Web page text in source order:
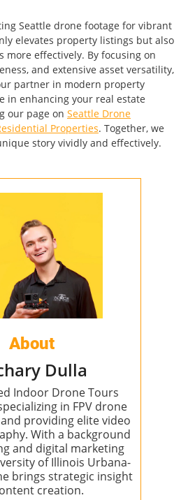
Seattle drone footage for vibrant
elevates property listings but also
more effectively. By focusing on
and extensive asset versatility,
partner in modern property
in enhancing your real estate
our page on Seattle Drone
Properties. Together, we
story vividly and effectively.
About
Dulla
Indoor Drone Tours
in FPV drone
providing elite video
With a background
and digital marketing
of Illinois Urbana-
brings strategic insight
creation.